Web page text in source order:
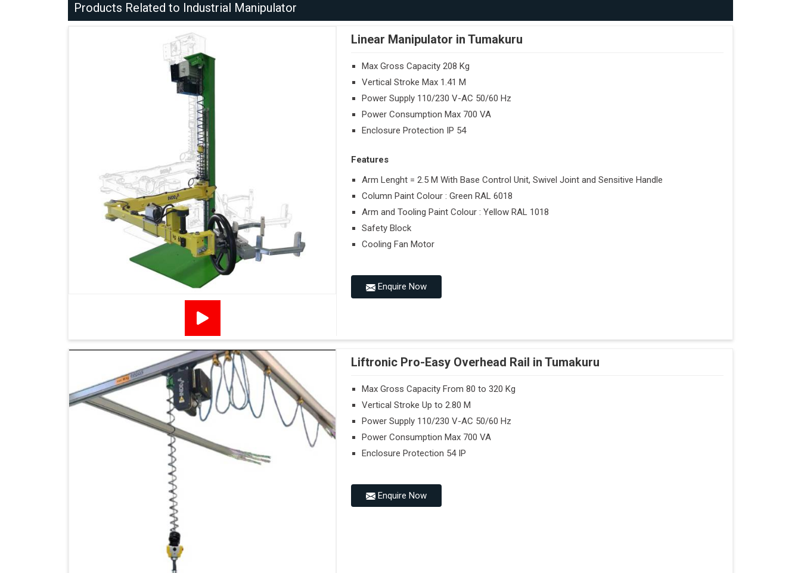
Products Related to Industrial Manipulator
Linear Manipulator in Tumakuru
Max Gross Capacity 208 Kg
Vertical Stroke Max 1.41 M
Power Supply 110/230 V-AC 50/60 Hz
Power Consumption Max 700 VA
Enclosure Protection IP 54
Features
Arm Lenght = 2.5 M With Base Control Unit, Swivel Joint and Sensitive Handle
Column Paint Colour : Green RAL 6018
Arm and Tooling Paint Colour : Yellow RAL 1018
Safety Block
Cooling Fan Motor
Enquire Now
Liftronic Pro-Easy Overhead Rail in Tumakuru
Max Gross Capacity From 80 to 320 Kg
Vertical Stroke Up to 2.80 M
Power Supply 110/230 V-AC 50/60 Hz
Power Consumption Max 700 VA
Enclosure Protection 54 IP
Enquire Now